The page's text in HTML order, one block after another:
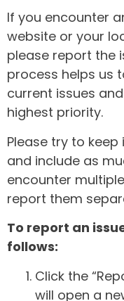
If you encounter
website or your
please report the
process helps us
current issues
highest priority.
Please try to
and include as
encounter
report them
To report an
follows:
Click the
will open a